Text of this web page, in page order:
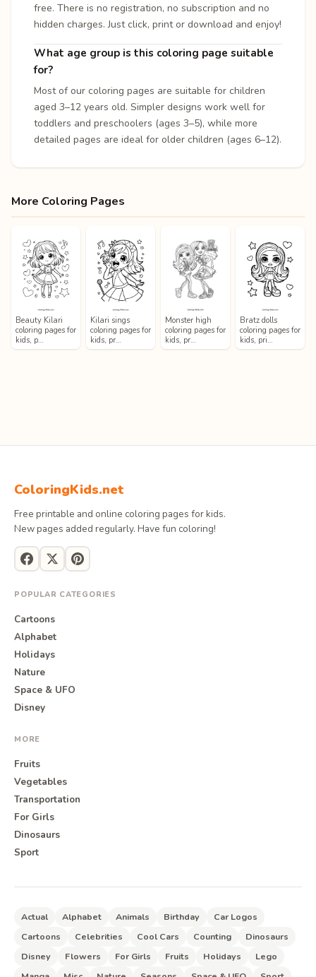
free. There is no registration, no subscription and no
hidden charges. Just click, print or download and enjoy!
What age group is this coloring page suitable
for?
Most of our coloring pages are suitable for children
aged 3–12 years old. Simpler designs work well for
toddlers and preschoolers (ages 3–5), while more
detailed pages are ideal for older children (ages 6–12).
More Coloring Pages
Beauty Kilari
coloring pages for
kids, p…
Kilari sings
coloring pages for
kids, pr…
Monster high
coloring pages for
kids, pr…
Bratz dolls
coloring pages for
kids, pri…
ColoringKids.net
Free printable and online coloring pages for kids.
New pages added regularly. Have fun coloring!
POPULAR CATEGORIES
Cartoons
Alphabet
Holidays
Nature
Space & UFO
Disney
MORE
Fruits
Vegetables
Transportation
For Girls
Dinosaurs
Sport
Actual Alphabet Animals Birthday
Car Logos
Cartoons
Celebrities Cool Cars Counting
Dinosaurs
Disney
Flowers For Girls Fruits Holidays
Lego